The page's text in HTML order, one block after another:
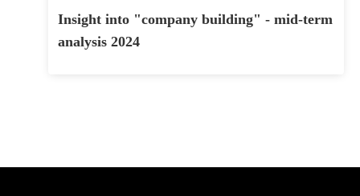
Insight into "company building" - mid-term
analysis 2024